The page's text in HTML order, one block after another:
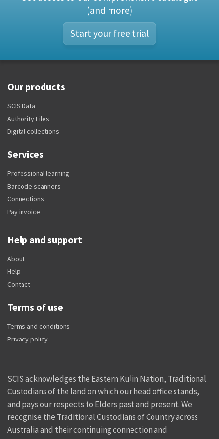
(and more)
Start your free trial
Our products
SCIS Data
Authority Files
Digital collections
Services
Professional learning
Barcode scanners
Connections
Pay invoice
Help and support
About
Help
Contact
Terms of use
Terms and conditions
Privacy policy
SCIS acknowledges the Eastern Kulin Nation, Traditional
Custodians of the land on which our head office stands,
and pays our respects to Elders past and present. We
recognise the Traditional Custodians of Country across
Australia and their continuing connection and